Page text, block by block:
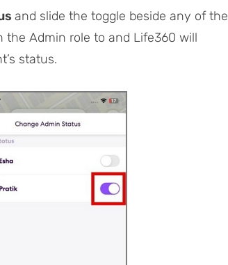
and slide the toggle beside any of the
Admin role to and Life360 will
status.